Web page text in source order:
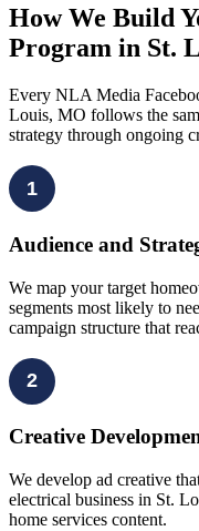
How We Build
Program in St.
Every NLA Media
Louis, MO follows the
strategy through ongoing
1
Audience and
We map your target
segments most likely to
campaign structure that
2
Creative
We develop ad creative
electrical business in St.
home services content.